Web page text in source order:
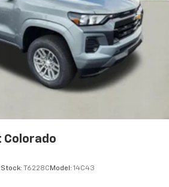
Colorado
Stock: T6228C Model: 14C43